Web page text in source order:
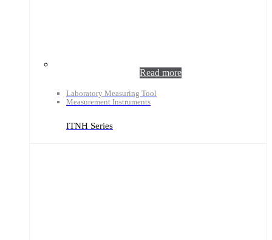
Read more
Laboratory Measuring Tool
Measurement Instruments
ITNH Series